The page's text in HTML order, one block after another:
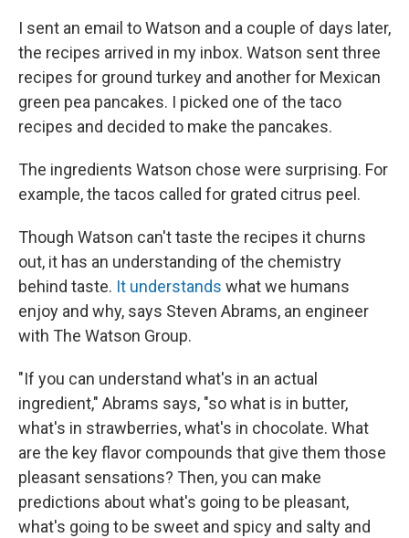
I sent an email to Watson and a couple of days later,
the recipes arrived in my inbox. Watson sent three
recipes for ground turkey and another for Mexican
green pea pancakes. I picked one of the taco
recipes and decided to make the pancakes.
The ingredients Watson chose were surprising. For
example, the tacos called for grated citrus peel.
Though Watson can't taste the recipes it churns
out, it has an understanding of the chemistry
behind taste. It understands what we humans
enjoy and why, says Steven Abrams, an engineer
with The Watson Group.
"If you can understand what's in an actual
ingredient," Abrams says, "so what is in butter,
what's in strawberries, what's in chocolate. What
are the key flavor compounds that give them those
pleasant sensations? Then, you can make
predictions about what's going to be pleasant,
what's going to be sweet and spicy and salty and